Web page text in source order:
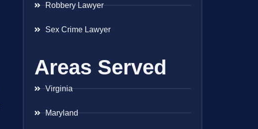
Robbery Lawyer
Sex Crime Lawyer
Areas Served
Virginia
Maryland